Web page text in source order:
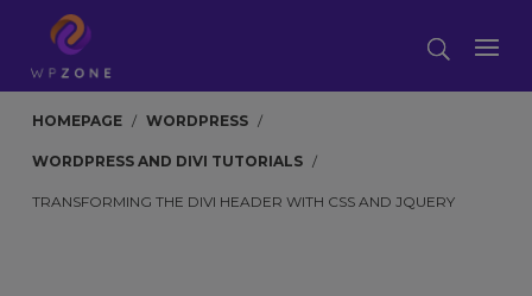
HOMEPAGE / WORDPRESS /
WORDPRESS AND DIVI TUTORIALS /
TRANSFORMING THE DIVI HEADER WITH CSS AND JQUERY